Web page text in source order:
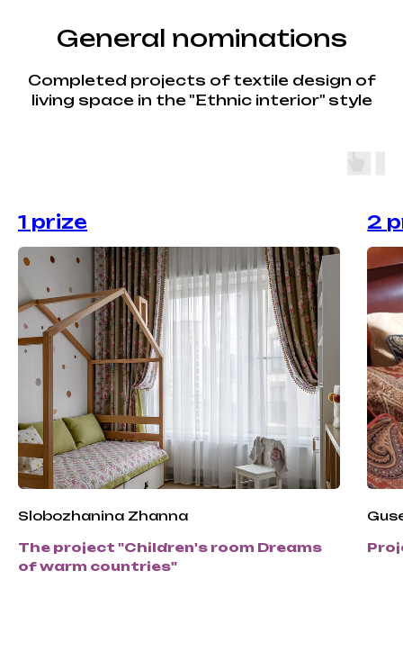
General nominations
Completed projects of textile design of
living space in the "Ethnic interior" style
1 prize
Slobozhanina Zhanna
The project "Children's room Dreams
of warm countries"
2